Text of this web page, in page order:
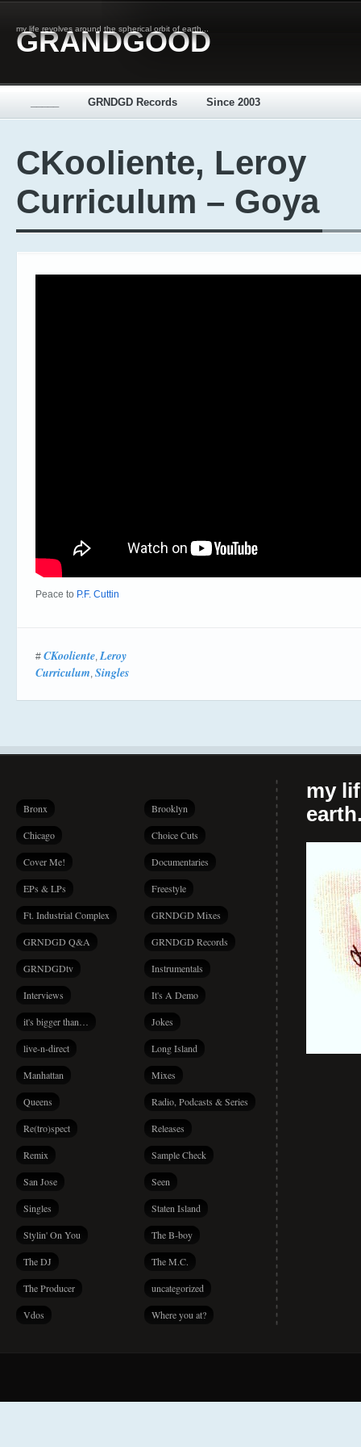
my life revolves around the spherical orbit of earth...
GRANDGOOD
GRNDGD Records Since 2003
CKooliente, Leroy
Curriculum – Goya
Peace to P.F. Cuttin
# CKooliente,Leroy
Curriculum, Singles
Bronx Brooklyn
Chicago Choice Cuts
Cover Me! Documentaries
EPs & LPs Freestyle
Ft. Industrial Complex GRNDGD Mixes
GRNDGD Q&A GRNDGD Records
GRNDGDtv Instrumentals
Interviews It's A Demo
it's bigger than… Jokes
live-n-direct Long Island
Manhattan Mixes
Queens Radio, Podcasts & Series
Re(tro)spect Releases
Remix Sample Check
San Jose Seen
Singles Staten Island
Stylin' On You The B-boy
The DJ The M.C.
The Producer uncategorized
Vdos Where you at?
my